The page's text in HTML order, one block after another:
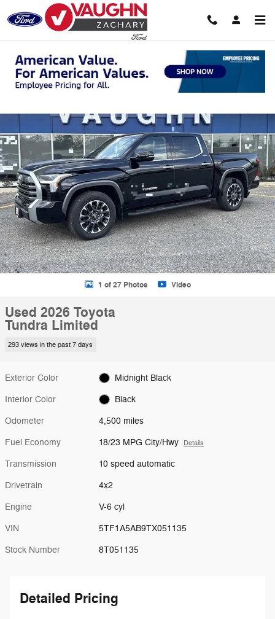
Skip to main content
Used 2026 Toyota Tundra Limited Truck CrewMax Photo 1 of 27
1 of 27 Photos Video
Used 2026 Toyota
Tundra Limited
293 views in the past 7 days
Exterior Color Midnight Black
Interior Color Black
Odometer 4,500 miles
Fuel Economy 18/23 MPG City/Hwy Details
Transmission 10 speed automatic
Drivetrain 4x2
Engine V-6 cyl
VIN 5TF1A5AB9TX051135
Stock Number 8T051135
Detailed Pricing